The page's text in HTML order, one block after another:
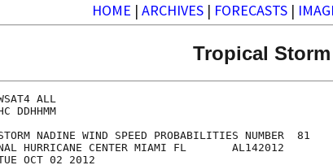
HOME | ARCHIVES | FORECASTS |
Tropical Storm
MIAPWSAT4
KNHC
STORM NADINE WIND SPEED PROBABILITIES
HURRICANE CENTER MIAMI FL
UTC TUE OCT 02